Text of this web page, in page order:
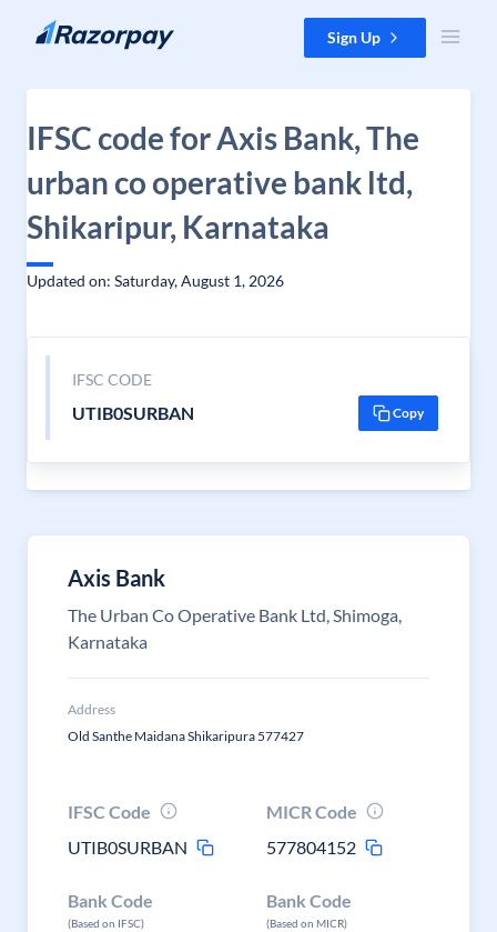
Skip to content Sign Up
IFSC code for Axis Bank, The
urban co operative bank ltd,
Shikaripur, Karnataka
Updated on: Saturday, August 1, 2026
IFSC CODE
UTIB0SURBAN Copy
Axis Bank
The Urban Co Operative Bank Ltd, Shimoga,
Karnataka
Address
Old Santhe Maidana Shikaripura 577427
IFSC Code
UTIB0SURBAN
MICR Code
577804152
Bank Code
(Based on IFSC)
Bank Code
(Based on MICR)